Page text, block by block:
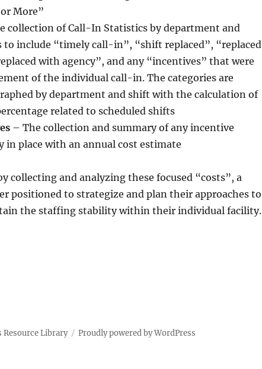
More”
collection of Call-In Statistics by department and
to include “timely call-in”, “shift replaced”, “replaced
with agency”, and any “incentives” that were
of the individual call-in. The categories are
by department and shift with the calculation of
related to scheduled shifts
– The collection and summary of any incentive
in place with an annual cost estimate
collecting and analyzing these focused “costs”, a
positioned to strategize and plan their approaches to
the staffing stability within their individual facility.
Resource Library Proudly powered by WordPress